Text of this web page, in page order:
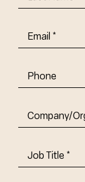
Name
Email
Phone
Company/
Job
Title-